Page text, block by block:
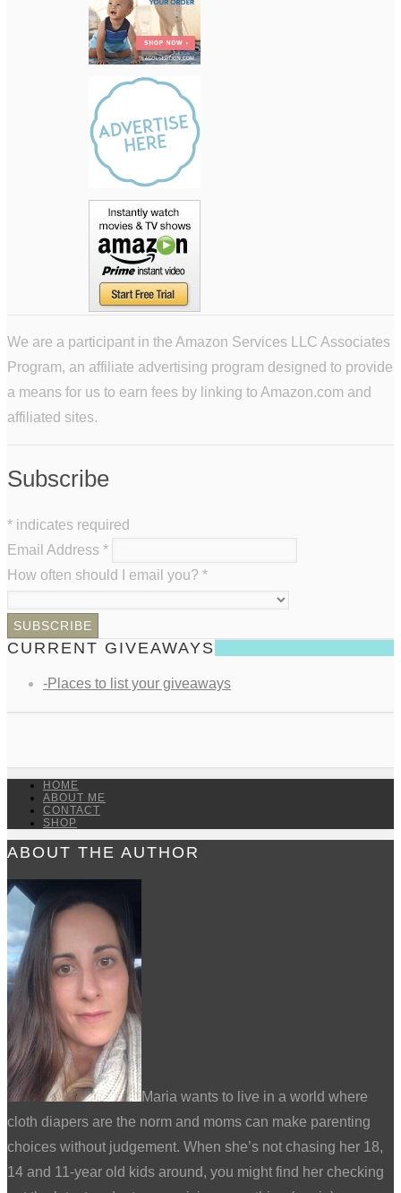
We are a participant in the Amazon Services LLC Associates
Program, an affiliate advertising program designed to provide
a means for us to earn fees by linking to Amazon.com and
affiliated sites.
Subscribe
* indicates required
Email Address *
How often should I email you? *
CURRENT GIVEAWAYS
-Places to list your giveaways
HOME
ABOUT ME
CONTACT
SHOP
ABOUT THE AUTHOR
Maria wants to live in a world where
cloth diapers are the norm and moms can make parenting
choices without judgement. When she’s not chasing her 18,
14 and 11-year old kids around, you might find her checking